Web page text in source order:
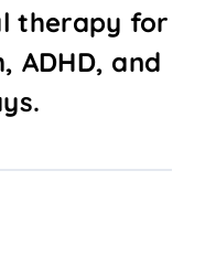
therapy for
ADHD, and